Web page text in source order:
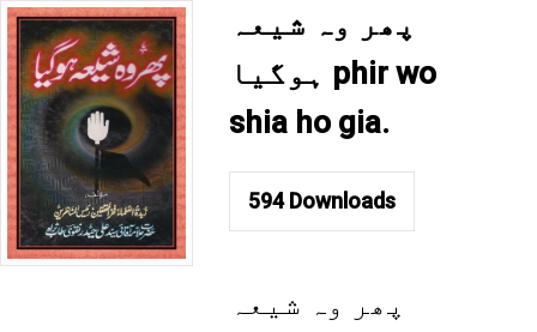
پھر وہ شیعہ
ہوگیا phir wo
shia ho gia.
594Downloads
پھر وہ شیعہ